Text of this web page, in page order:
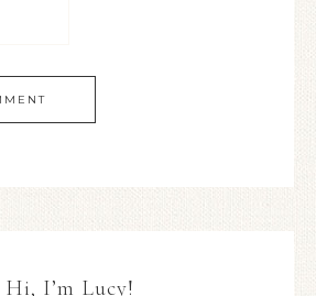
Hi, I’m Lucy!